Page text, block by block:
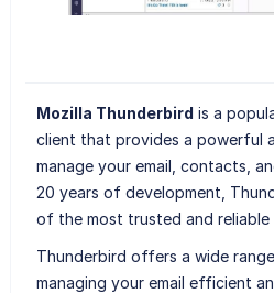
Mozilla Thunderbird is a
client that provides a powerful
manage your email, contacts,
20 years of development,
of the most trusted and reliable
Thunderbird offers a wide
managing your email efficient